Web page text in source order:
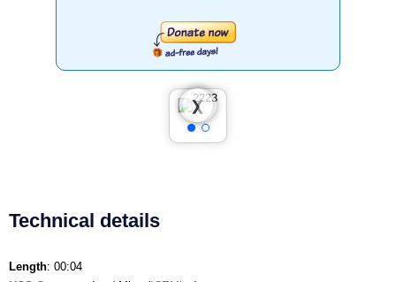
❮
❯
Technical details
Length: 00:04